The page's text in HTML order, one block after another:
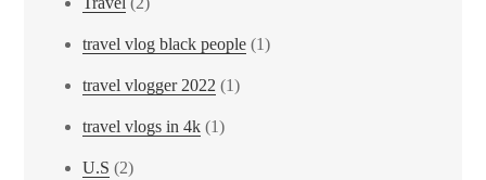
travel vlog black people (1)
travel vlogger 2022 (1)
travel vlogs in 4k (1)
U.S (2)